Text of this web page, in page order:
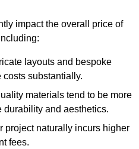
impact the overall price of
layouts and bespoke
substantially.
materials tend to be more
and aesthetics.
project naturally incurs higher
fees.